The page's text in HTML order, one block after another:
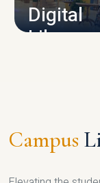
Digital
Library
Campus